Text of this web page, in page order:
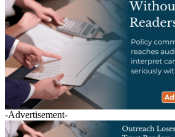
-Advertisement-